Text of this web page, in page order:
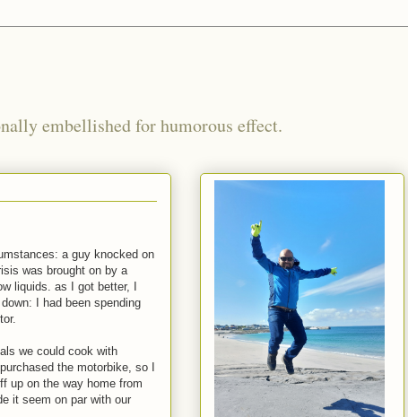
embellished for humorous effect.
a guy knocked on
was brought on by a
liquids. as I got better, I
I had been spending
we could cook with
the motorbike, so I
up on the way home from
it seem on par with our